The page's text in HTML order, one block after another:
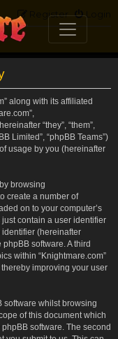
Login
Register
along with its affiliated
“they”, “them”,
Limited”, “phpBB Teams”)
usage by you (hereinafter
browsing
create a number of
on to your computer’s
contain a user identifier
identifier (hereinafter
software. A third
within “Knightmare.com”
improving your user
software whilst browsing
of this document which
software. The second